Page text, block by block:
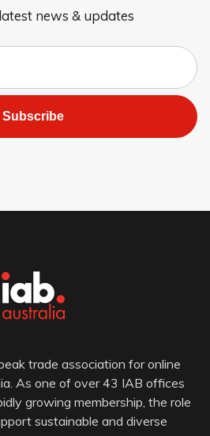
news & updates
Subscribe
trade association for online
As one of over 43 IAB offices
growing membership, the role
sustainable and diverse